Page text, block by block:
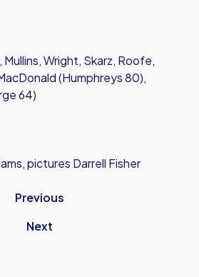
Wright, Skarz, Roofe,
(Humphreys 80),
64)
pictures Darrell Fisher
Previous
Next